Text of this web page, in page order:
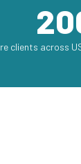
clients across